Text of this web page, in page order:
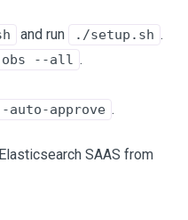
and run ./setup.sh .
--all .
approve .
SAAS from